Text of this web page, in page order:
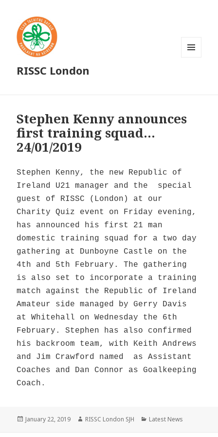
RISSC London
Stephen Kenny announces
first training squad…
24/01/2019
Stephen Kenny, the new Republic of
Ireland U21 manager and the special
guest of RISSC (London) at our
Charity Quiz event on Friday evening,
has announced his first 21 man
domestic training squad for a two day
gathering at Dunboyne Castle on the
4th and 5th February. The gathering
is also set to incorporate a training
match against the Republic of Ireland
Amateur side managed by Gerry Davis
at Whitehall on Wednesday the 6th
February. Stephen has also confirmed
his backroom team, with Keith Andrews
and Jim Crawford named as Assistant
Coaches and Dan Connor as Goalkeeping
Coach.
Posted
January 22, 2019 Author
RISSC London SJH Categories
Latest News